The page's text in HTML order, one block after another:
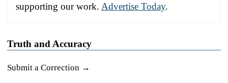
supporting our work. Advertise Today.
Truth and Accuracy
Submit a Correction →